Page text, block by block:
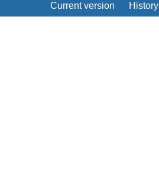
Current version History